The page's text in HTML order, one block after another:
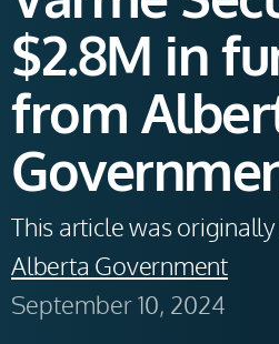
$2.8M in
from
This article was
Alberta Government
September 10, 2024